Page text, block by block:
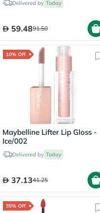
Delivered by Today
59.4891.50
10% Off
Maybelline Lifter Lip Gloss -
Ice/002
Delivered by Today
37.1341.25
35% Off